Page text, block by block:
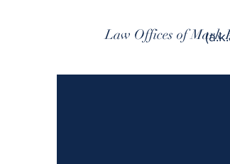
Law Offices of Mark